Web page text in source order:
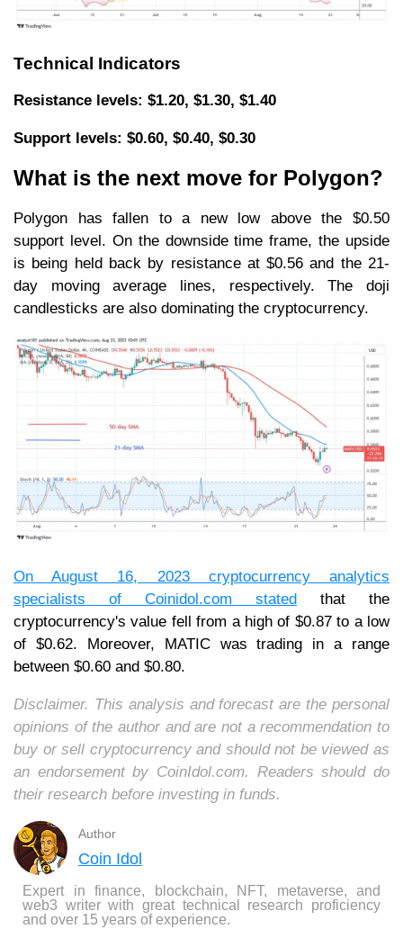
Technical Indicators
Resistance levels: $1.20, $1.30, $1.40
Support levels: $0.60, $0.40, $0.30
What is the next move for Polygon?
Polygon has fallen to a new low above the $0.50
support level. On the downside time frame, the upside
is being held back by resistance at $0.56 and the 21-
day moving average lines, respectively. The doji
candlesticks are also dominating the cryptocurrency.
On August 16, 2023 cryptocurrency analytics
specialists of Coinidol.com stated
that the
cryptocurrency's value fell from a high of $0.87 to a low
of $0.62. Moreover, MATIC was trading in a range
between $0.60 and $0.80.
Disclaimer. This analysis and forecast are the personal
opinions of the author and are not a recommendation to
buy or sell cryptocurrency and should not be viewed as
an endorsement by CoinIdol.com. Readers should do
their research before investing in funds.
Author
Coin Idol
Expert in finance, blockchain, NFT, metaverse, and
web3 writer with great technical research proficiency
and over 15 years of experience.